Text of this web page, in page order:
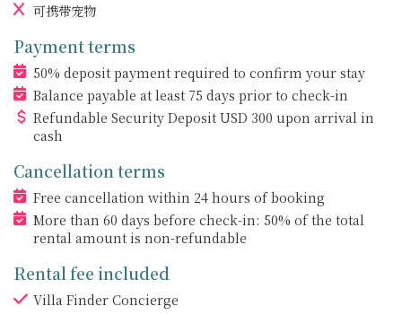
可携带宠物
Payment terms
50% deposit payment required to confirm your stay
Balance payable at least 75 days prior to check-in
Refundable Security DepositUSD 300 upon arrival in
cash
Cancellation terms
Free cancellation within 24 hours of booking
More than 60 days before check-in: 50% of the total
rental amount is non-refundable
Rental fee included
Villa Finder Concierge